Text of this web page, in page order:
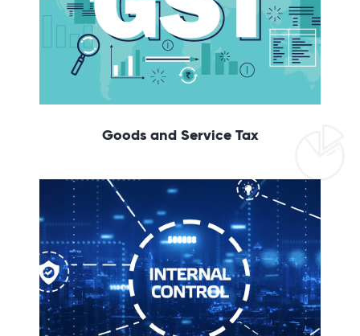
Goods and Service Tax